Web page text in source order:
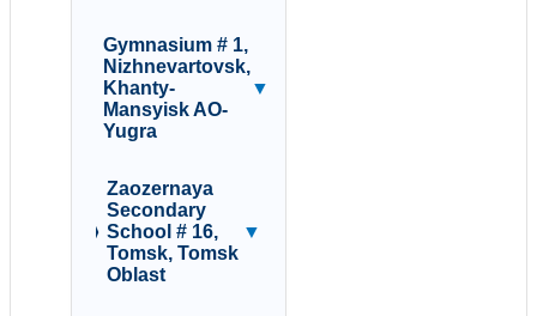
Gymnasium # 1,
Nizhnevartovsk,
Khanty-
Mansyisk AO-
Yugra
▼
Zaozernaya
Secondary
School # 16,
Tomsk, Tomsk
Oblast
▼